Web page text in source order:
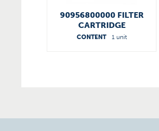
90956800000 FILTER
CARTRIDGE
CONTENT 1 unit